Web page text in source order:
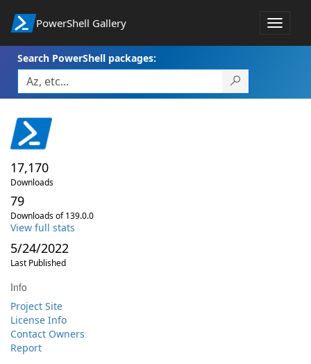
PowerShell Gallery
Toggle
Search PowerShell packages:
17,170
Downloads
79
Downloads of 139.0.0
View full stats
5/24/2022
Last Published
Info
Project Site
License Info
Contact Owners
Report